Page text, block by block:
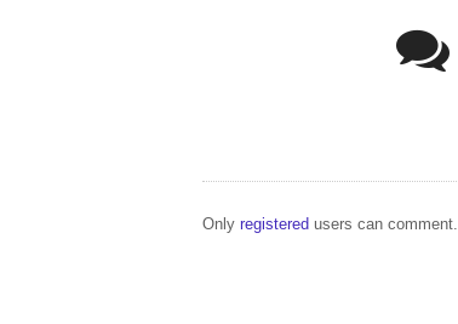
Only registered users can comment.